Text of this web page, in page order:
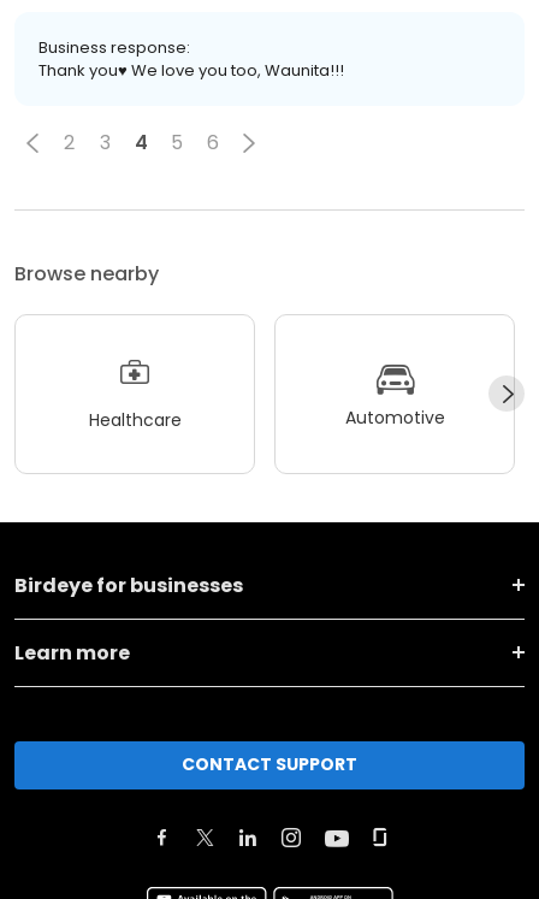
Business response:
Thank you♥️ We love you too, Waunita!!!
2 3 4 5 6
Browse nearby
Healthcare Automotive
Birdeye for businesses
Learn more
CONTACT SUPPORT